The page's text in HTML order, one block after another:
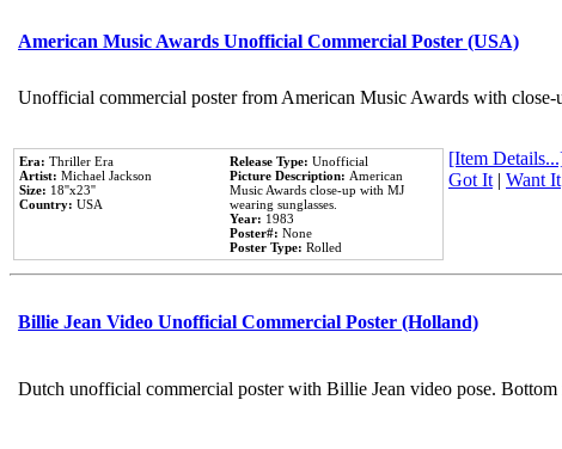
American Music Awards Unofficial Commercial Poster (USA)
Unofficial commercial poster from American Music Awards with
Era: Thriller Era
Artist: Michael Jackson
Size: 18''x23''
Country: USA
Release Type: Unofficial
Picture Description: American
Music Awards close-up with MJ
wearing sunglasses.
Year: 1983
Poster#: None
Poster Type: Rolled
[Item
Got It| Want It
Billie Jean Video Unofficial Commercial Poster (Holland)
Dutch unofficial commercial poster with Billie Jean video pose.